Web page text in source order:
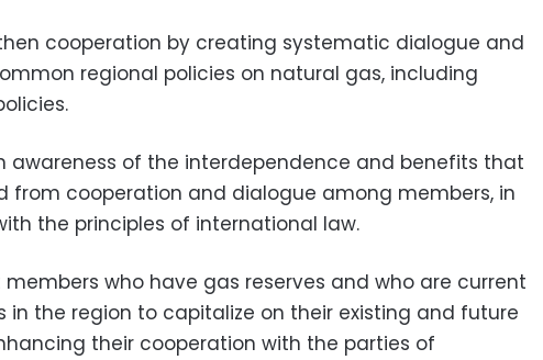
cooperation by creating systematic dialogue and
regional policies on natural gas, including
awareness of the interdependence and benefits that
from cooperation and dialogue among members, in
the principles of international law.
members who have gas reserves and who are current
in the region to capitalize on their existing and future
their cooperation with the parties of